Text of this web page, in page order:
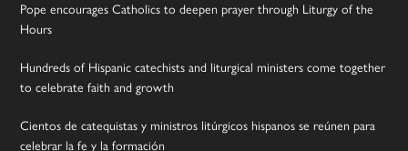
Pope encourages Catholics to deepen prayer through Liturgy of the
Hours
Hundreds of Hispanic catechists and liturgical ministers come together
to celebrate faith and growth
Cientos de catequistas y ministros litúrgicos hispanos se reúnen para
celebrar la fe y la formación